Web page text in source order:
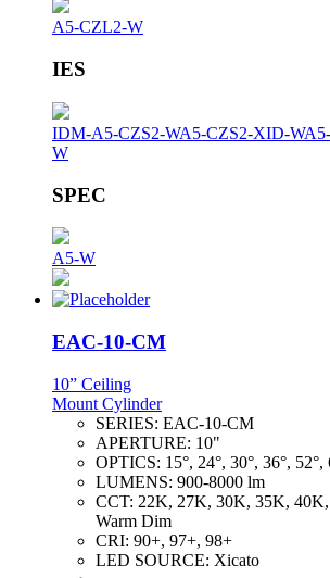
A5-CZL2-W
IES
IDM-A5-CZS2-WA5-CZS2-XID-W
W
SPEC
A5-W
EAC-10-CM
10” Ceiling
Mount Cylinder
SERIES: EAC-10-CM
APERTURE: 10"
OPTICS: 15°, 24°, 30°, 36°, 52°,
LUMENS: 900-8000 lm
CCT: 22K, 27K, 30K, 35K,
Warm Dim
CRI: 90+, 97+, 98+
LED SOURCE: Xicato